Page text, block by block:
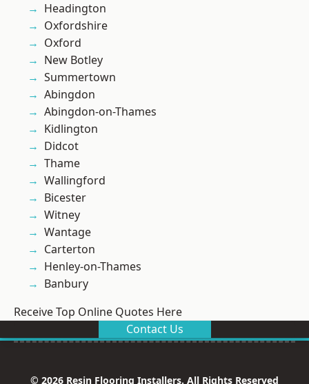
Headington
Oxfordshire
Oxford
New Botley
Summertown
Abingdon
Abingdon-on-Thames
Kidlington
Didcot
Thame
Wallingford
Bicester
Witney
Wantage
Carterton
Henley-on-Thames
Banbury
Receive Top Online Quotes Here
Contact Us
© 2026 Resin Flooring Installers. All Rights Reserved